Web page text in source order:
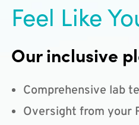
Feel Like
Our inclusive
Comprehensive lab
Oversight from your